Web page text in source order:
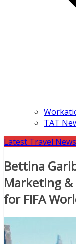
TAT
Latest Travel News
Bettina
Marketing
for FIFA